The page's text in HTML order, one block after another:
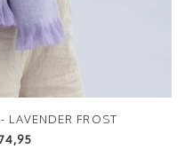
LAVENDER FROST